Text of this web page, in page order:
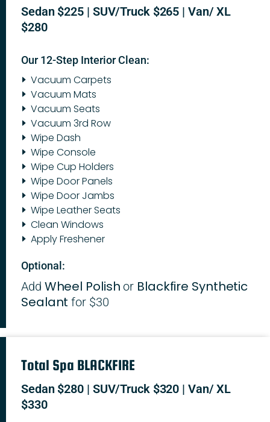
Sedan $225 | SUV/Truck $265 | Van/ XL
$280
Our 12-Step Interior Clean:
Vacuum Carpets
Vacuum Mats
Vacuum Seats
Vacuum 3rd Row
Wipe Dash
Wipe Console
Wipe Cup Holders
Wipe Door Panels
Wipe Door Jambs
Wipe Leather Seats
Clean Windows
Apply Freshener
Optional:
Add Wheel Polish or Blackfire Synthetic
Sealant for $30
Total Spa BLACKFIRE
Sedan $280 | SUV/Truck $320 | Van/ XL
$330